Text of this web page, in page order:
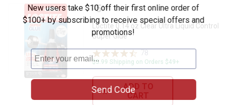
Loctite 0.14 oz Clear Ultra Liquid
Price:
$5
. 19
Loctite 0.14 oz Clear Ultra Liquid Control
Super Glue
$5.99 Shipping on Orders $49+
ADD TO
CART
New users take $10 off their first online order of
$100+ by subscribing to receive special offers and
promotions!
Send Code